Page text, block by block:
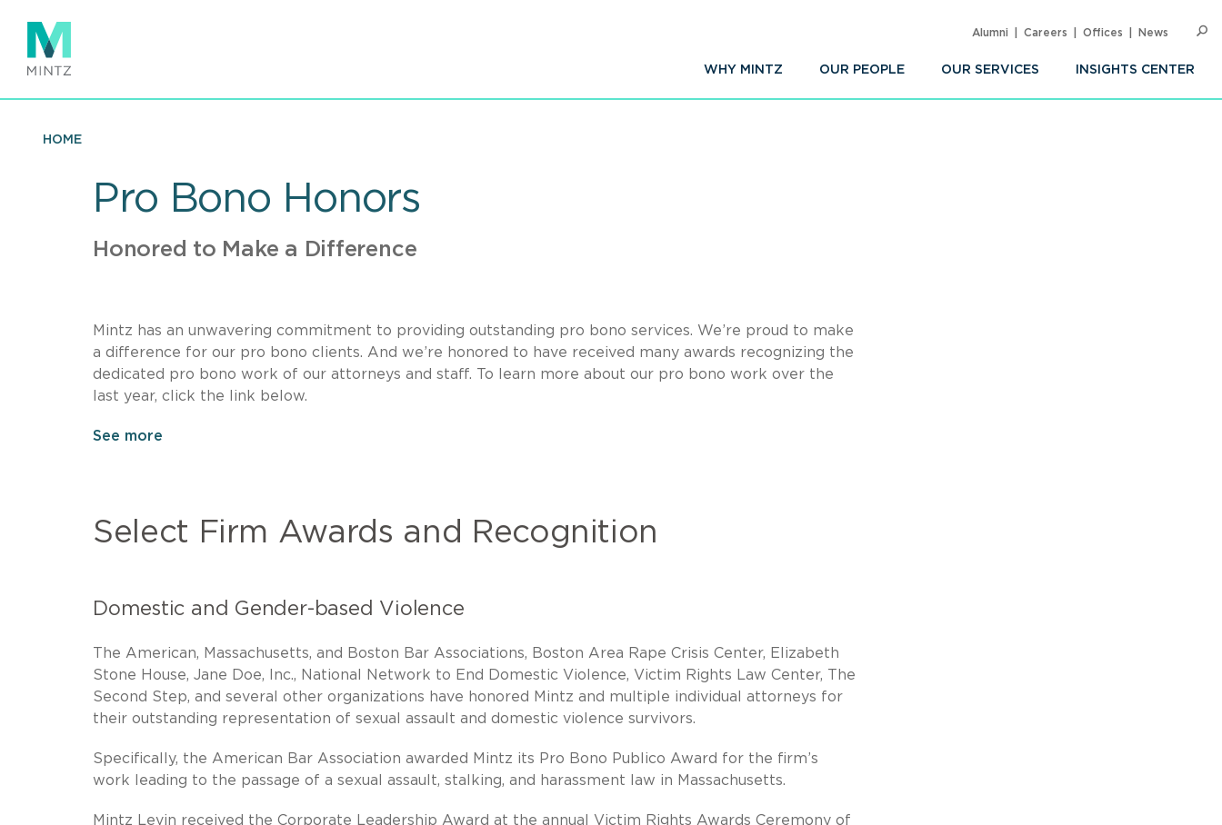
main
content
WHY MINTZ OUR PEOPLE OUR SERVICES INSIGHTS CENTER
Alumni Careers Offices News
HOME
Pro Bono Honors
Honored to Make a Difference
Mintz has an unwavering commitment to providing outstanding pro bono services. We’re proud to make
a difference for our pro bono clients. And we’re honored to have received many awards recognizing the
dedicated pro bono work of our attorneys and staff. To learn more about our pro bono work over the
last year, click the link below.
See more
Select Firm Awards and Recognition
Domestic and Gender-based Violence
The American, Massachusetts, and Boston Bar Associations, Boston Area Rape Crisis Center, Elizabeth
Stone House, Jane Doe, Inc., National Network to End Domestic Violence, Victim Rights Law Center, The
Second Step, and several other organizations have honored Mintz and multiple individual attorneys for
their outstanding representation of sexual assault and domestic violence survivors.
Specifically, the American Bar Association awarded Mintz its Pro Bono Publico Award for the firm’s
work leading to the passage of a sexual assault, stalking, and harassment law in Massachusetts.
Mintz Levin received the Corporate Leadership Award at the annual Victim Rights Awards Ceremony of